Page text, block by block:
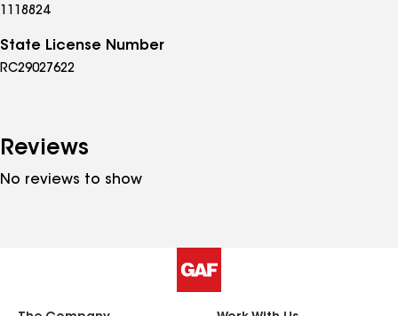
1118824
State License Number
RC29027622
Reviews
No reviews to show